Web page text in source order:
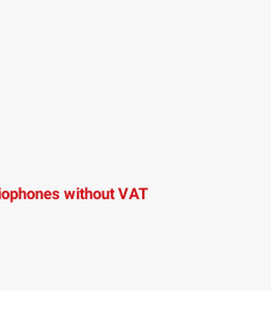
without VAT